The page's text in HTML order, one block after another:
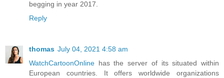
begging in year 2017.
Reply
thomas July 04, 2021 4:58 am
WatchCartoonOnline has the server of its situated within
European countries. It offers worldwide organizations